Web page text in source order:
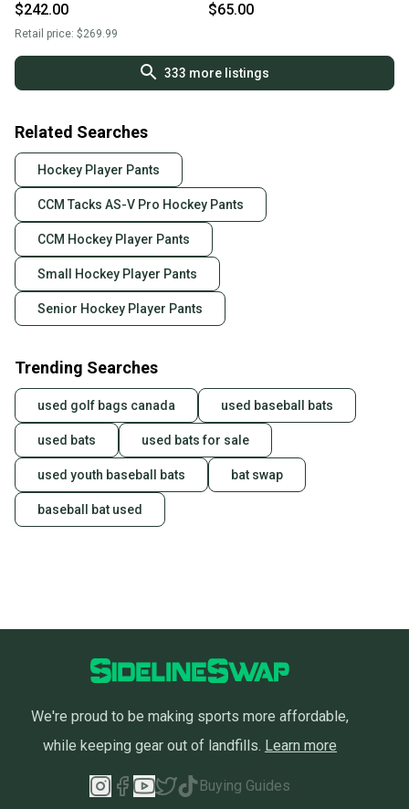
$242.00
Retail price: $269.99
$65.00
333 more listings
Related Searches
Hockey Player Pants
CCM Tacks AS-V Pro Hockey Pants
CCM Hockey Player Pants
Small Hockey Player Pants
Senior Hockey Player Pants
Trending Searches
used golf bags canada used baseball bats
used bats used bats for sale
used youth baseball bats bat swap
baseball bat used
We're proud to be making sports more affordable,
while keeping gear out of landfills. Learn more
Buying Guides